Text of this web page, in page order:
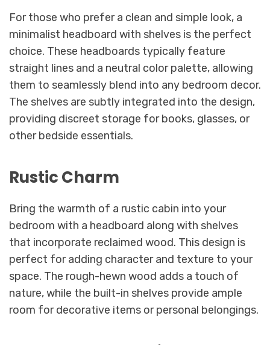
For those who prefer a clean and simple look, a
minimalist headboard with shelves is the perfect
choice. These headboards typically feature
straight lines and a neutral color palette, allowing
them to seamlessly blend into any bedroom decor.
The shelves are subtly integrated into the design,
providing discreet storage for books, glasses, or
other bedside essentials.
Rustic Charm
Bring the warmth of a rustic cabin into your
bedroom with a headboard along with shelves
that incorporate reclaimed wood. This design is
perfect for adding character and texture to your
space. The rough-hewn wood adds a touch of
nature, while the built-in shelves provide ample
room for decorative items or personal belongings.